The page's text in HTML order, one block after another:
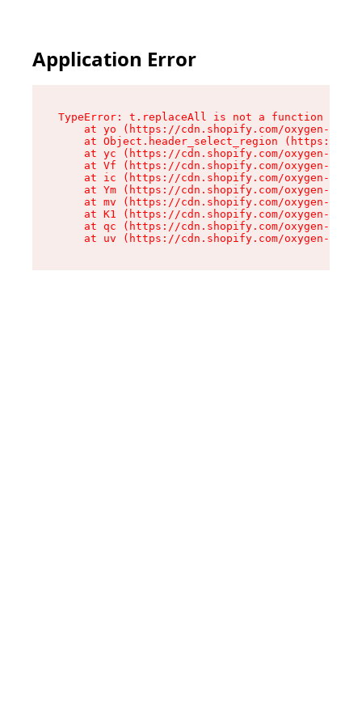
Application Error
TypeError: t.replaceAll is not a function
at yo (https://cdn.shopify.com/oxygen-v2/
at Object.header_select_region (https://
at yc (https://cdn.shopify.com/oxygen-v2/
at Vf (https://cdn.shopify.com/oxygen-v2/
at ic (https://cdn.shopify.com/oxygen-v2/
at Ym (https://cdn.shopify.com/oxygen-v2/
at mv (https://cdn.shopify.com/oxygen-v2/
at K1 (https://cdn.shopify.com/oxygen-v2/
at qc (https://cdn.shopify.com/oxygen-v2/
at uv (https://cdn.shopify.com/oxygen-v2/